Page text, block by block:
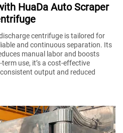
HuaDa Auto Scraper
centrifuge is tailored for
and continuous separation. Its
manual labor and boosts
use, it’s a cost-effective
output and reduced